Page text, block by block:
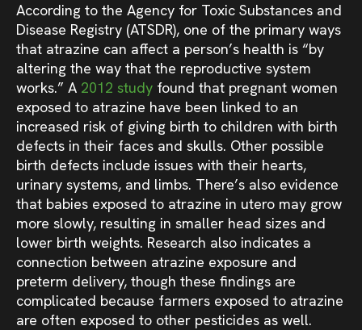
According to the Agency for Toxic Substances and
Disease Registry (ATSDR), one of the primary ways
that atrazine can affect a person’s health is “by
altering the way that the reproductive system
works.” A 2012 study found that pregnant women
exposed to atrazine have been linked to an
increased risk of giving birth to children with birth
defects in their faces and skulls. Other possible
birth defects include issues with their hearts,
urinary systems, and limbs. There’s also evidence
that babies exposed to atrazine in utero may grow
more slowly, resulting in smaller head sizes and
lower birth weights. Research also indicates a
connection between atrazine exposure and
preterm delivery, though these findings are
complicated because farmers exposed to atrazine
are often exposed to other pesticides as well.